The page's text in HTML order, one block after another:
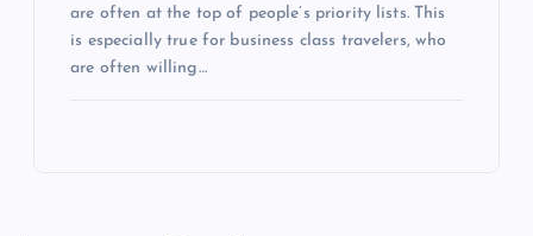
are often at the top of people’s priority lists. This
is especially true for business class travelers, who
are often willing…